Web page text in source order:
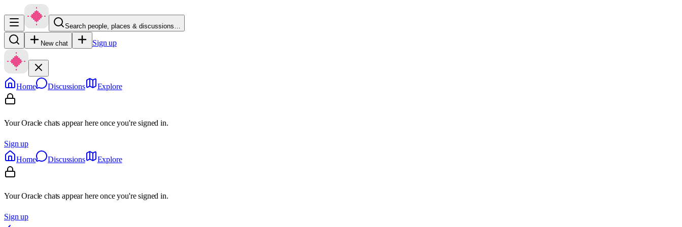
Search people, places & discussions…
New chat Sign up
Home Discussions Explore
Your Oracle chats appear here once you're signed in.
Sign up
Home
Discussions Explore
Your Oracle chats appear here once you're signed in.
Sign up